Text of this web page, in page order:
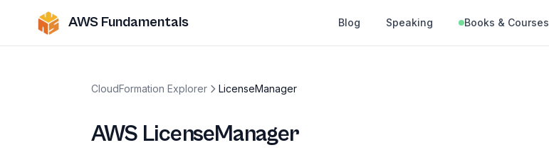
AWS Fundamentals Blog Speaking Books & Courses
CloudFormation Explorer LicenseManager
AWS LicenseManager